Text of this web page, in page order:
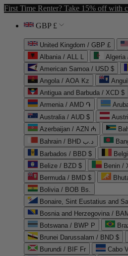
First Time Renter? Take 15% off with
GBP £
United Kingdom / GBP £
Albania / ALL L
American Samoa / USD $
Angola / AOA Kz
Antigua and Barbuda / XCD $
Armenia / AMD ֏
Australia / AUD $
Azerbaijan / AZN ₼
Bahrain / BHD د.ب
Barbados / BBD $
Belize / BZD $
Benin /
Bermuda / BMD $
Bolivia / BOB Bs.
Bonaire, Sint Eustatius and
Bosnia and Herzegovina /
Botswana / BWP P
Brunei Darussalam / BND $
Burundi / BIF Fr
Cabo